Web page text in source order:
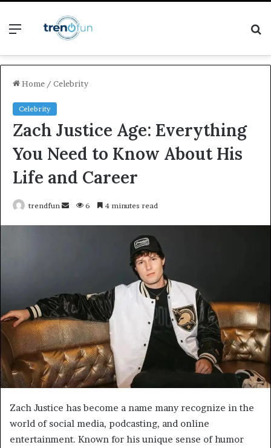
Menu
Home / Celebrity
Celebrity
Zach Justice Age: Everything
You Need to Know About His
Life and Career
trendfun
Send6 4 minutes read
Zach Justice has become a name many recognize in the
world of social media, podcasting, and online
entertainment. Known for his unique sense of humor